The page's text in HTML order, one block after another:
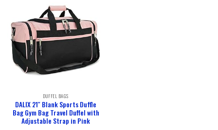
DUFFEL BAGS
DALIX 21″ Blank Sports Duffle
Bag Gym Bag Travel Duffel with
Adjustable Strap in Pink